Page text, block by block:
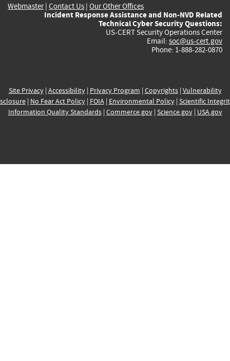
Webmaster| Contact Us | Our Other Offices
Incident Response Assistance and Non-NVD Related
Technical Cyber Security Questions:
US-CERT Security Operations Center
Email: soc@us-cert.gov
Phone: 1-888-282-0870
Site Privacy| Accessibility| Privacy Program | Copyrights| Vulnerability
| No Fear Act Policy| FOIA| Environmental Policy| Scientific
Information Quality Standards| Commerce.gov| Science.gov| USA.gov